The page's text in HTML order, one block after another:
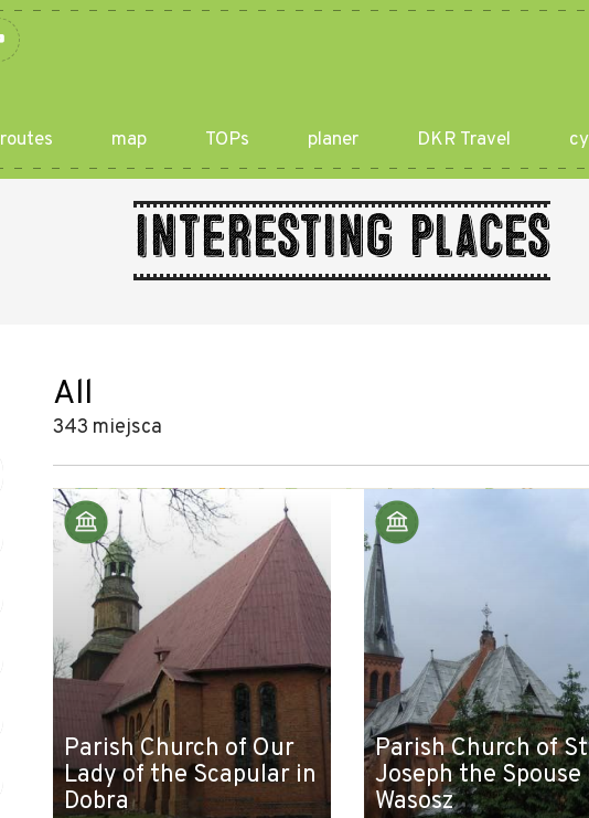
routes map TOPs planer DKR Travel
Interesting places
All
343 miejsca
+
−
Parish Church of Our
Lady of the Scapular in
Dobra
Parish Church of St
Joseph the Spouse
Wasosz